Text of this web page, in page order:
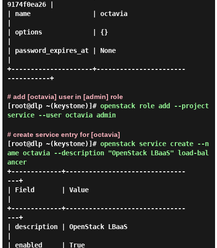
9174f0ea26 |
| name                | octavia
| options             | {}
| password_expires_at | None
+---------------------+-----------------------
-----------+
# add [octavia] user in [admin] role
[root@dlp ~(keystone)]# openstack role add --project
service --user octavia admin
# create service entry for [octavia]
[root@dlp ~(keystone)]# openstack service create --n
ame octavia --description "OpenStack LBaaS" load-bal
ancer
+-------------+-------------------------------
---+
| Field       | Value
+-------------+-------------------------------
---+
| description | OpenStack LBaaS
| enabled     | True